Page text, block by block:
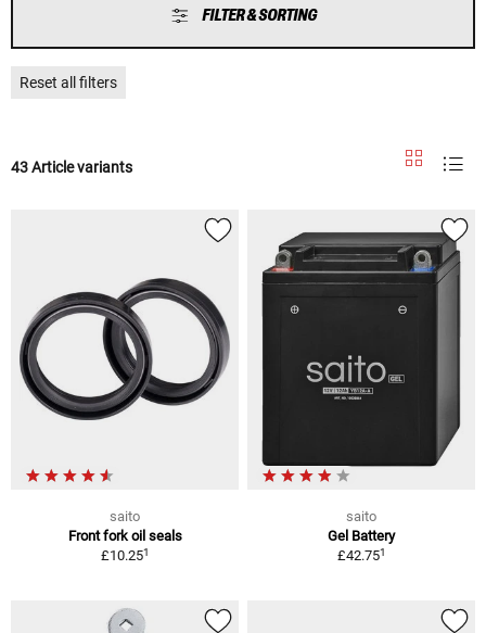
FILTER & SORTING
Reset all filters
43 Article variants
saito
Front fork oil seals
£10.251
saito
Gel Battery
£42.751